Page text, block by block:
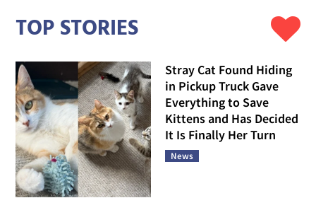
TOP STORIES
Stray Cat Found Hiding
in Pickup Truck Gave
Everything to Save
Kittens and Has Decided
It Is Finally Her Turn
News